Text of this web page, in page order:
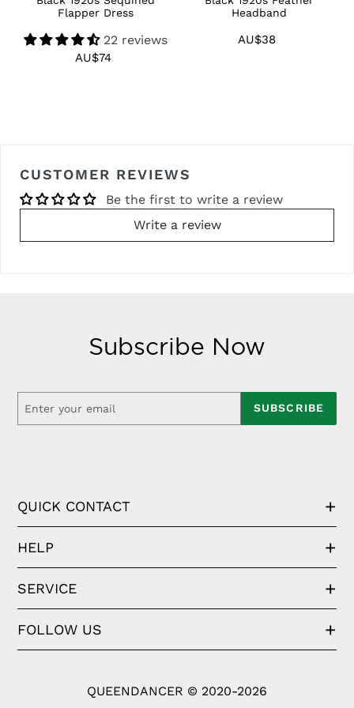
Flapper Dress
22 reviews
Regular
AU$74
Headband
Regular
AU$38
CUSTOMER REVIEWS
Be the first to write a review
Write a review
Subscribe Now
SUBSCRIBE
QUICK CONTACT
HELP
SERVICE
FOLLOW US
QUEENDANCER © 2020-2026